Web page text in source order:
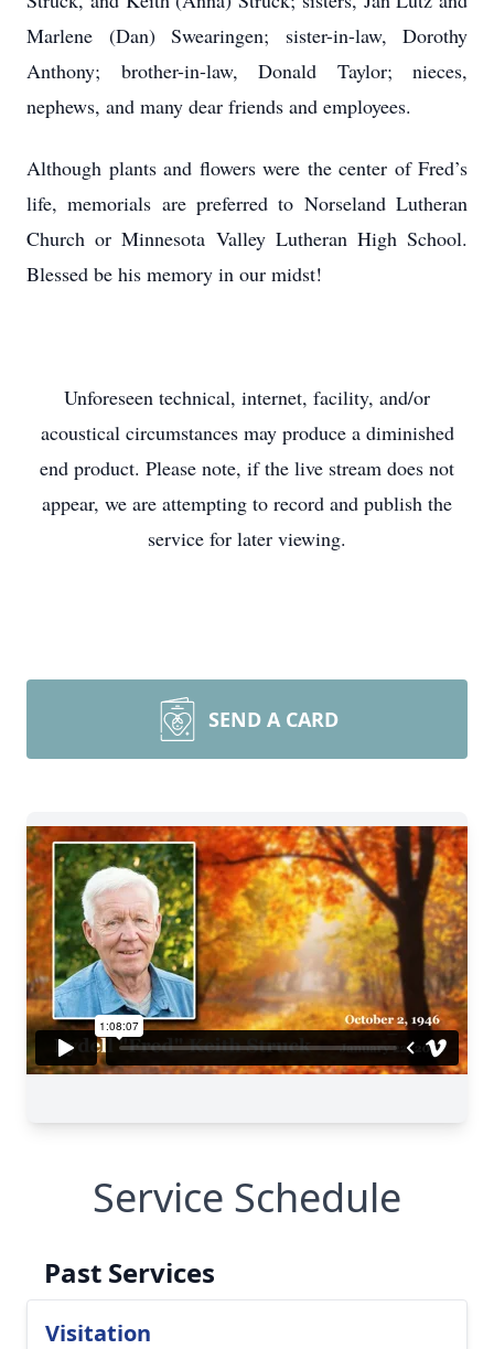
Marlene (Dan) Swearingen; sister-in-law, Dorothy
Anthony; brother-in-law, Donald Taylor; nieces,
nephews, and many dear friends and employees.
Although plants and flowers were the center of Fred’s
life, memorials are preferred to Norseland Lutheran
Church or Minnesota Valley Lutheran High School.
Blessed be his memory in our midst!
Unforeseen technical, internet, facility, and/or
acoustical circumstances may produce a diminished
end product. Please note, if the live stream does not
appear, we are attempting to record and publish the
service for later viewing.
SEND A CARD
Service Schedule
Past Services
Visitation